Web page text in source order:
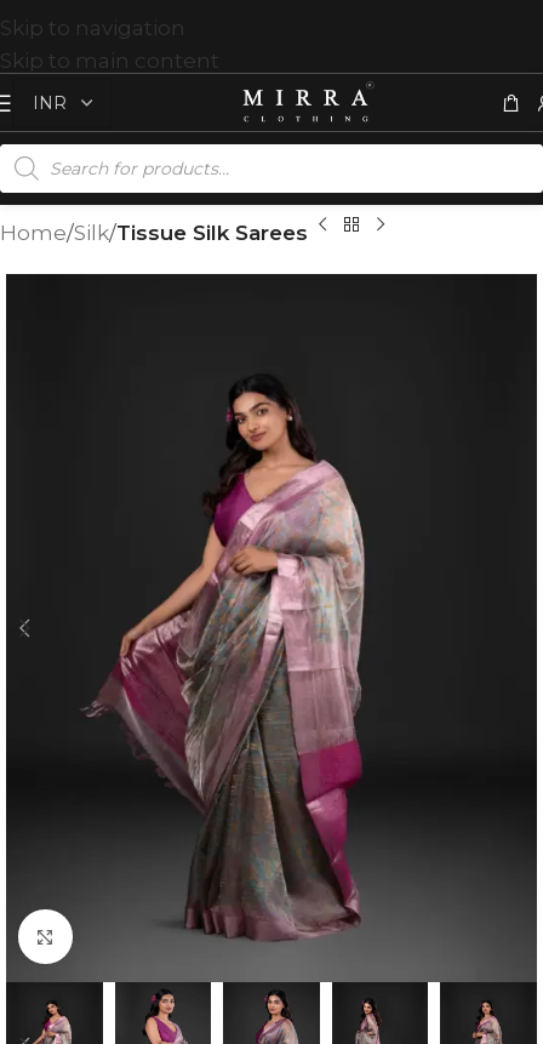
Skip to navigation
Skip to main content
Home Silk Tissue Silk Sarees
Click to enlarge